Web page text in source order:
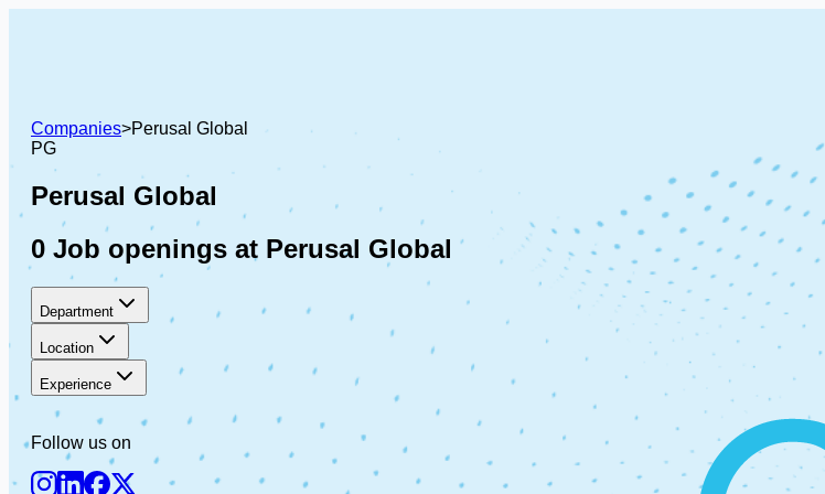
Companies>Perusal Global
PG
Perusal Global
0 Job openings at Perusal Global
Department
Location
Experience
Follow us on